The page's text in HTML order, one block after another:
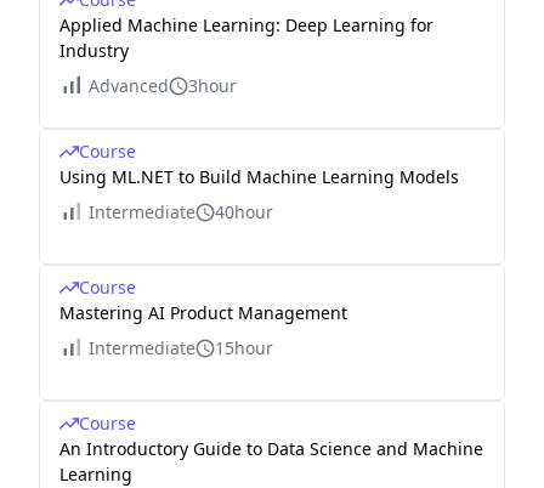
Applied Machine Learning: Deep Learning for
Industry
Advanced
3hour
Course
Using ML.NET to Build Machine Learning Models
Intermediate
40hour
Course
Mastering AI Product Management
Intermediate
15hour
Course
An Introductory Guide to Data Science and Machine
Learning